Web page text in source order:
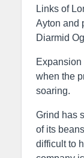
Links of
Ayton and
Diarmid
when the
soaring.
Grind has
of its
difficult to